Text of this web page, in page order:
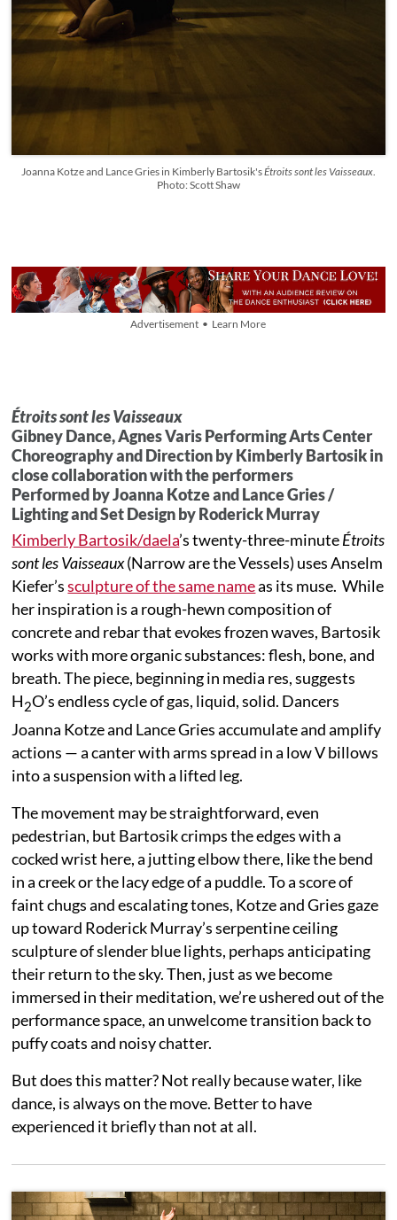
Joanna Kotze and Lance Gries in Kimberly Bartosik'sÉtroits sont les Vaisseaux.
Photo: Scott Shaw
Advertisement • Learn More
Étroits sont les Vaisseaux
Gibney Dance, Agnes Varis Performing Arts Center
Choreography and Direction by Kimberly Bartosik in
close collaboration with the performers
Performed by Joanna Kotze and Lance Gries /
Lighting and Set Design by Roderick Murray
Kimberly Bartosik/daela’s twenty-three-minuteÉtroits
sont les Vaisseaux(Narrow are the Vessels) uses Anselm
Kiefer’ssculpture of the same nameas its muse. While
her inspiration is a rough-hewn composition of
concrete and rebar that evokes frozen waves, Bartosik
works with more organic substances: flesh, bone, and
breath. The piece, beginning in media res, suggests
H2O’s endless cycle of gas, liquid, solid. Dancers
Joanna Kotze and Lance Gries accumulate and amplify
actions — a canter with arms spread in a low V billows
into a suspension with a lifted leg.
The movement may be straightforward, even
pedestrian, but Bartosik crimps the edges with a
cocked wrist here, a jutting elbow there, like the bend
in a creek or the lacy edge of a puddle. To a score of
faint chugs and escalating tones, Kotze and Gries gaze
up toward Roderick Murray’s serpentine ceiling
sculpture of slender blue lights, perhaps anticipating
their return to the sky. Then, just as we become
immersed in their meditation, we’re ushered out of the
performance space, an unwelcome transition back to
puffy coats and noisy chatter.
But does this matter? Not really because water, like
dance, is always on the move. Better to have
experienced it briefly than not at all.